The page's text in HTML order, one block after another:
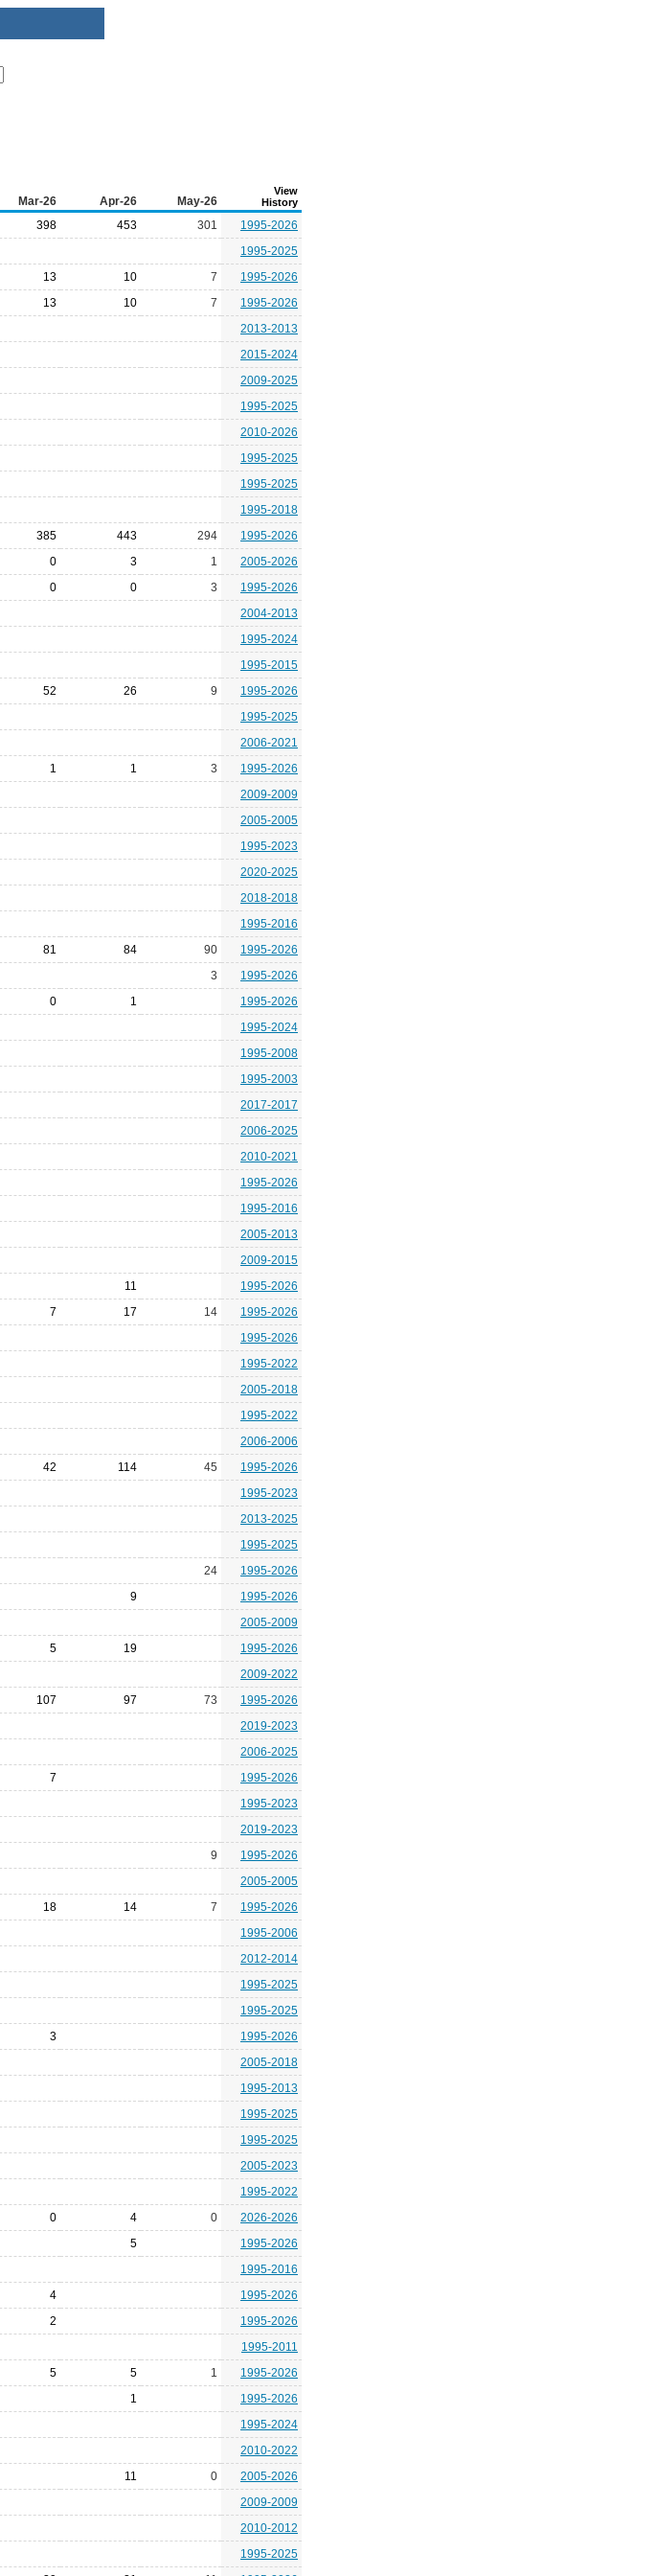
Mar-26 Apr-26 May-26
View
History
398 453 301
1995-2026
1995-2025
13 10 7
1995-2026
13 10 7
1995-2026
2013-2013
2015-2024
2009-2025
1995-2025
2010-2026
1995-2025
1995-2025
1995-2018
385 443 294
1995-2026
0 3 1
2005-2026
0 0 3
1995-2026
2004-2013
1995-2024
1995-2015
52 26 9
1995-2026
1995-2025
2006-2021
1 1 3
1995-2026
2009-2009
2005-2005
1995-2023
2020-2025
2018-2018
1995-2016
81 84 90
1995-2026
3
1995-2026
0 1
1995-2026
1995-2024
1995-2008
1995-2003
2017-2017
2006-2025
2010-2021
1995-2026
1995-2016
2005-2013
2009-2015
11
1995-2026
7 17 14
1995-2026
1995-2026
1995-2022
2005-2018
1995-2022
2006-2006
42 114 45
1995-2026
1995-2023
2013-2025
1995-2025
24
1995-2026
9
1995-2026
2005-2009
5 19
1995-2026
2009-2022
107 97 73
1995-2026
2019-2023
2006-2025
7
1995-2026
1995-2023
2019-2023
9
1995-2026
2005-2005
18 14 7
1995-2026
1995-2006
2012-2014
1995-2025
1995-2025
3
1995-2026
2005-2018
1995-2013
1995-2025
1995-2025
2005-2023
1995-2022
0 4 0
2026-2026
5
1995-2026
1995-2016
4
1995-2026
2
1995-2026
1995-2011
5 5 1
1995-2026
1
1995-2026
1995-2024
2010-2022
11 0
2005-2026
2009-2009
2010-2012
1995-2025